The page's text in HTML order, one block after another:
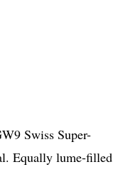
Swiss Super-
Equally lume-filled